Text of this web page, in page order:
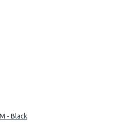
- Black